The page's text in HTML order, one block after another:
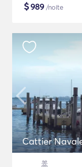
$989 /noite
Cattier